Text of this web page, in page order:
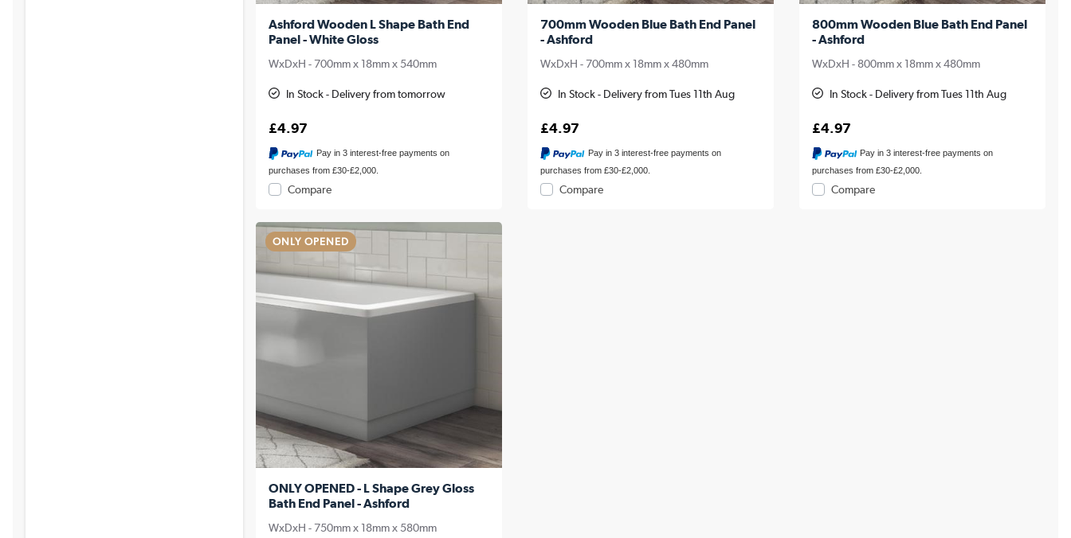
Ashford Wooden L Shape Bath End
Panel - White Gloss
WxDxH - 700mm x 18mm x 540mm
In Stock - Delivery from tomorrow
£4.97
Pay in 3 interest-free payments on
purchases from £30-£2,000.
Compare
700mm Wooden Blue Bath End Panel
- Ashford
WxDxH - 700mm x 18mm x 480mm
In Stock - Delivery from Tues 11th Aug
£4.97
Pay in 3 interest-free payments on
purchases from £30-£2,000.
Compare
800mm Wooden Blue Bath End Panel
- Ashford
WxDxH - 800mm x 18mm x 480mm
In Stock - Delivery from Tues 11th Aug
£4.97
Pay in 3 interest-free payments on
purchases from £30-£2,000.
Compare
ONLY OPENED
ONLY OPENED - L Shape Grey Gloss
Bath End Panel - Ashford
WxDxH - 750mm x 18mm x 580mm